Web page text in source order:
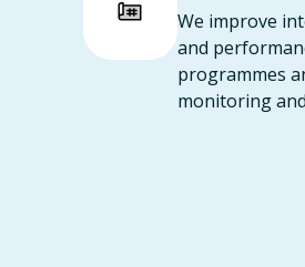
We improve
and
programmes
monitoring